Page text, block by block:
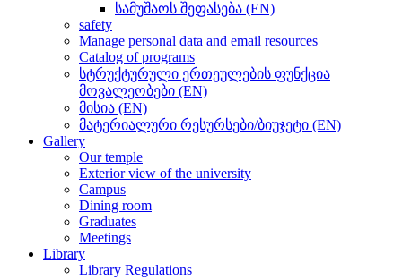
სამუშაოს შეფასება (EN)
safety
Manage personal data and email resources
Catalog of programs
სტრუქტურული ერთეულების ფუნქცია
მოვალეობები (EN)
მისია (EN)
მატერიალური რესურსები/ბიუჯეტი (EN)
Gallery
Our temple
Exterior view of the university
Campus
Dining room
Graduates
Meetings
Library
Library Regulations